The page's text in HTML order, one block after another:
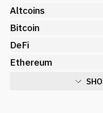
Altcoins
Bitcoin
DeFi
Ethereum